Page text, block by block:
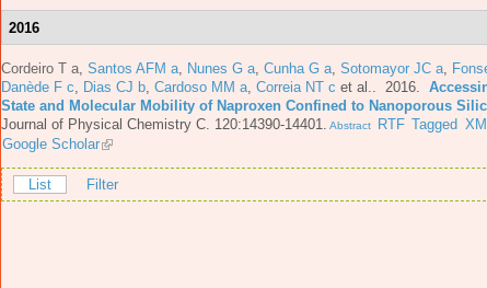
2016
Cordeiro T a Santos AFM a Nunes G a Cunha G a Sotomayor JC a
Danède F c
Dias CJ b Cardoso MM a Correia NT c et al. . 2016.
State and Molecular Mobility of Naproxen Confined to Nanoporous
Journal of Physical Chemistry C. 120:14390-14401.
Abstract RTF Tagged XML
Google Scholar
List Filter